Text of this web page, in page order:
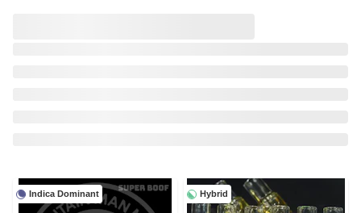
Indica Dominant Hybrid